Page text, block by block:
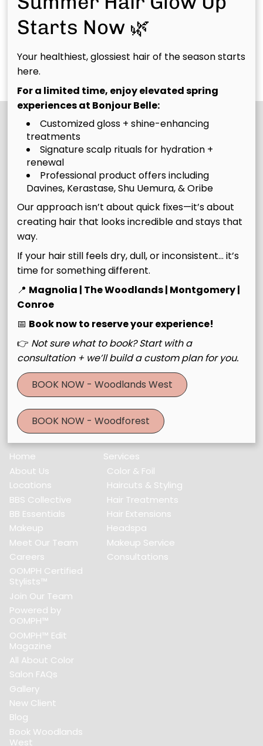
The
Belle
upkeep and base
color or grey
coverage. We’ll
refresh your
dimension, move
blend your regrowth
to keep everything
looking vibrant,
seamless, and
intentional.
Complicated
Belle
at home box color
services or "fun
total
Discover More Services
Join Our Email List
Stay updated
Contact
30643 Farm to Market Road 2978 #Building C ,Magnolia,
(832) 521-3560
Menu
Home
About Us
Locations
BBS Collective
BB Essentials
Makeup
Meet Our Team
Careers
OOMPH Certified
Stylists™
Join Our Team
Powered by
OOMPH™
OOMPH™ Edit
Magazine
All About Color
Salon FAQs
Gallery
New Client
Blog
Book Woodlands
West
Services
Color & Foil
Haircuts & Styling
Hair Treatments
Hair Extensions
Headspa
Makeup Service
Consultations
Starts Now 🌿
Your healthiest, glossiest hair of the season starts
here.
For a limited time, enjoy elevated spring
experiences at Bonjour Belle:
Customized gloss + shine-enhancing
treatments
Signature scalp rituals for hydration +
renewal
Professional product offers including
Davines, Kerastase, Shu Uemura, & Oribe
Our approach isn’t about quick fixes—it’s about
creating hair that looks incredible and stays that
way.
If your hair still feels dry, dull, or inconsistent… it’s
time for something different.
📍 Magnolia | The Woodlands | Montgomery |
Conroe
📅 Book now to reserve your experience!
👉 Not sure what to book? Start with a
consultation + we’ll build a custom plan for you.
BOOK NOW - Woodlands West
BOOK NOW - Woodforest